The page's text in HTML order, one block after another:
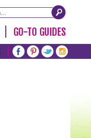
GO-TO GUIDES